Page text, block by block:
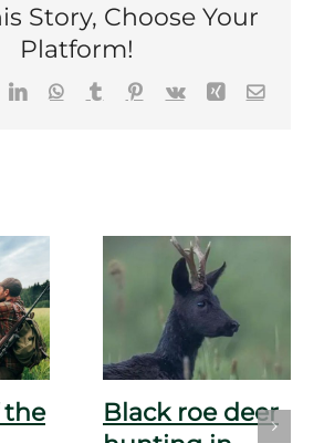
Story, Choose Your
Platform!
LinkedInWhatsApp
TumblrPinterest
Vk XingEmail
the
Black roe deer